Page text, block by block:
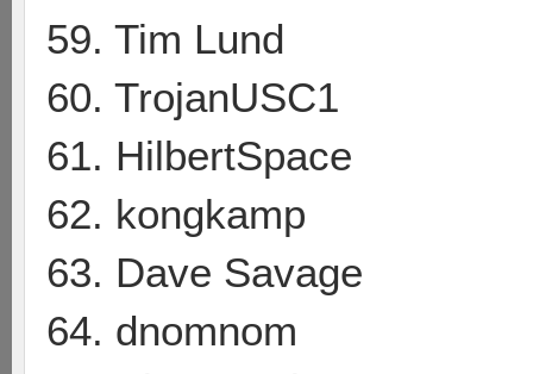
59. Tim Lund
60. TrojanUSC1
61. HilbertSpace
62. kongkamp
63. Dave Savage
64. dnomnom